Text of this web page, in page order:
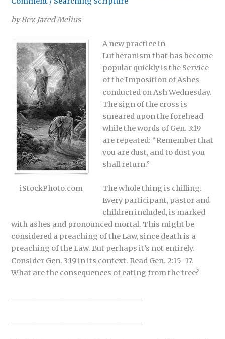
by Rev. Jared Melius
iStockPhoto.com
A new practice in
Lutheranism that has become
popular quickly is the Service
of the Imposition of Ashes
conducted on Ash Wednesday.
The sign of the cross is
smeared upon the forehead
while the words of Gen. 3:19
are repeated: “Remember that
you are dust, and to dust you
shall return.”
The whole thing is chilling.
Every participant, pastor and
children included, is marked
with ashes and pronounced mortal. This might be
considered a preaching of the Law, since death is a
preaching of the Law. But perhaps it’s not entirely.
Consider Gen. 3:19 in its context. Read Gen. 2:15–17.
What are the consequences of eating from the tree?